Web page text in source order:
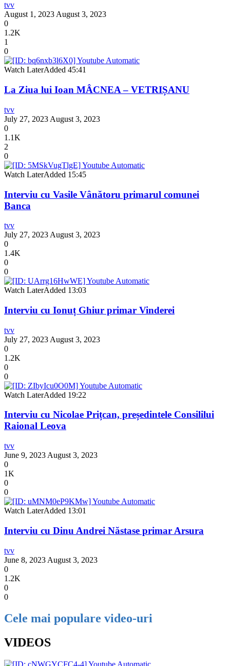
tvv
August 1, 2023 August 3, 2023
0
1.2K
1
0
Watch LaterAdded 45:41
La Ziua lui Ioan MÂCNEA – VETRIȘANU
tvv
July 27, 2023 August 3, 2023
0
1.1K
2
0
Watch LaterAdded 15:45
Interviu cu Vasile Vânătoru primarul comunei
Banca
tvv
July 27, 2023 August 3, 2023
0
1.4K
0
0
Watch LaterAdded 13:03
Interviu cu Ionuț Ghiur primar Vinderei
tvv
July 27, 2023 August 3, 2023
0
1.2K
0
0
Watch LaterAdded 19:22
Interviu cu Nicolae Prițcan, președintele Consililui
Raional Leova
tvv
June 9, 2023 August 3, 2023
0
1K
0
0
Watch LaterAdded 13:01
Interviu cu Dinu Andrei Năstase primar Arsura
tvv
June 8, 2023 August 3, 2023
0
1.2K
0
0
Cele mai populare video-uri
VIDEOS